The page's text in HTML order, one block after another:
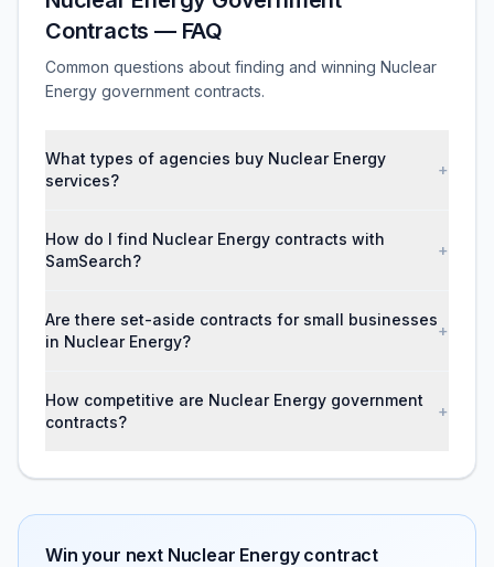
Contracts — FAQ
Common questions about finding and winning Nuclear
Energy government contracts.
What types of agencies buy Nuclear Energy
services?
+
How do I find Nuclear Energy contracts with
SamSearch?
+
Are there set-aside contracts for small businesses
in Nuclear Energy?
+
How competitive are Nuclear Energy government
contracts?
+
Win your next Nuclear Energycontract